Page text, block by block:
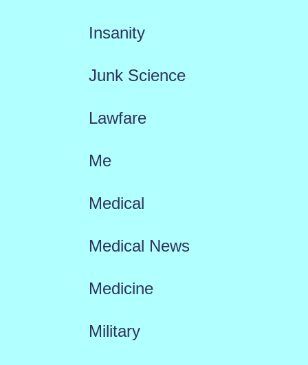
Insanity
Junk Science
Lawfare
Me
Medical
Medical News
Medicine
Military